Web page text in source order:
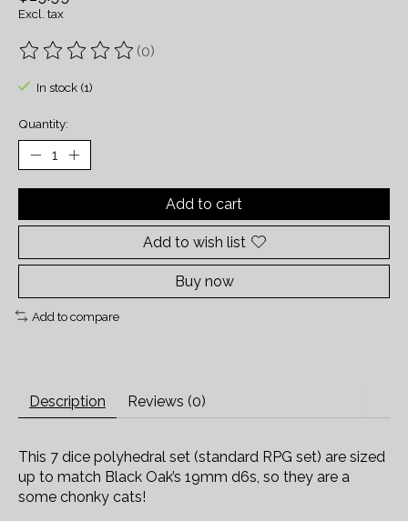
Excl. tax
The rating of this product is
(0)
In stock (1)
Quantity:
Add to cart
Add to wish list
Buy now
Add to compare
Description Reviews (0)
This 7 dice polyhedral set (standard RPG set) are sized
up to match Black Oak’s 19mm d6s, so they are a
some chonky cats!